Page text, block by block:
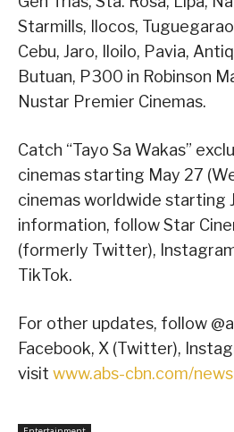
Starmills, Ilocos,
Cebu, Jaro, Iloilo, Pavia,
Butuan, P300 in Robinson
Nustar Premier Cinemas.
Catch “Tayo Sa Wakas”
cinemas starting May 27
cinemas worldwide starting
information, follow Star
(formerly Twitter),
TikTok.
For other updates, follow
Facebook, X (Twitter),
visit www.abs-cbn.com/